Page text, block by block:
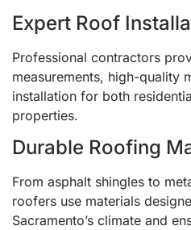
Expert Roof
Professional contractors
measurements, high-quality
installation for both
properties.
Durable Roofing
From asphalt shingles to
roofers use materials
Sacramento’s climate and